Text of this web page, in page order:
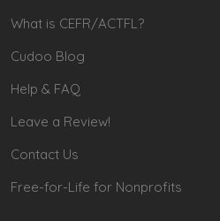
What is CEFR/ACTFL?
Cudoo Blog
Help & FAQ
Leave a Review!
Contact Us
Free-for-Life for Nonprofits